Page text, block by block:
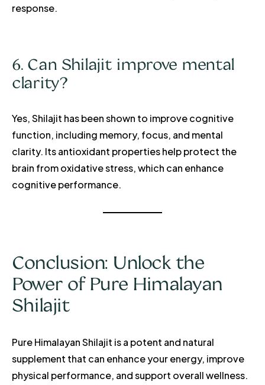
response.
6. Can Shilajit improve mental
clarity?
Yes, Shilajit has been shown to improve cognitive
function, including memory, focus, and mental
clarity. Its antioxidant properties help protect the
brain from oxidative stress, which can enhance
cognitive performance.
Conclusion: Unlock the
Power of Pure Himalayan
Shilajit
Pure Himalayan Shilajit is a potent and natural
supplement that can enhance your energy, improve
physical performance, and support overall wellness.